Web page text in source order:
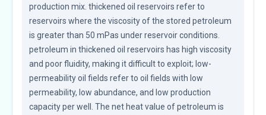
production mix. thickened oil reservoirs refer to
reservoirs where the viscosity of the stored petroleum
is greater than 50 mPas under reservoir conditions.
petroleum in thickened oil reservoirs has high viscosity
and poor fluidity, making it difficult to exploit; low-
permeability oil fields refer to oil fields with low
permeability, low abundance, and low production
capacity per well. The net heat value of petroleum is